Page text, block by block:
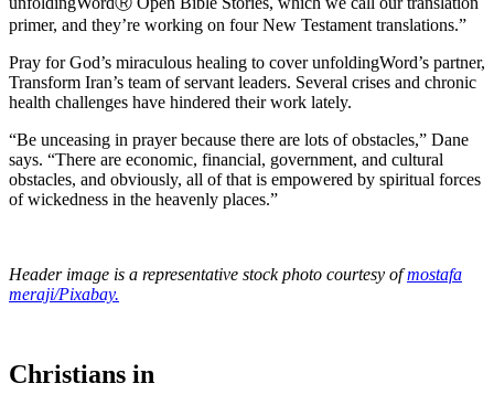
primer, and they’re working on four New Testament translations.”
Pray for God’s miraculous healing to cover unfoldingWord’s partner,
Transform Iran’s team of servant leaders. Several crises and chronic
health challenges have hindered their work lately.
“Be unceasing in prayer because there are lots of obstacles,” Dane
says. “There are economic, financial, government, and cultural
obstacles, and obviously, all of that is empowered by spiritual forces
of wickedness in the heavenly places.”
Header image is a representative stock photo courtesy ofmostafa
meraji/Pixabay.
Christians in